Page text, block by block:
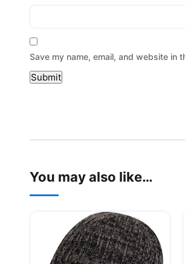
Save my name, email, and website in
You may also like…
This product has multiple variants.